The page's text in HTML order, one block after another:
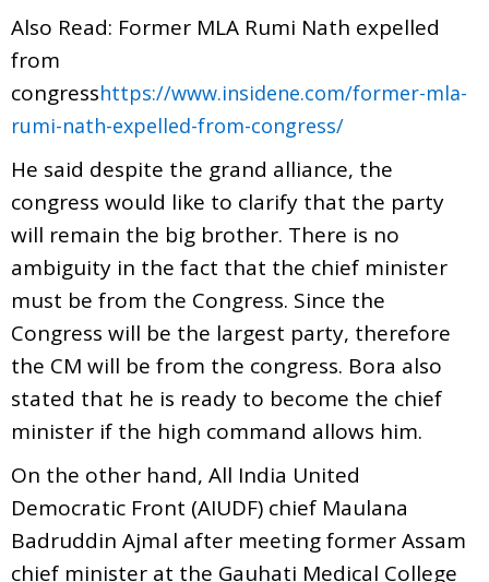
Also Read: Former MLA Rumi Nath expelled
from
congresshttps://www.insidene.com/former-mla-
rumi-nath-expelled-from-congress/
He said despite the grand alliance, the
congress would like to clarify that the party
will remain the big brother. There is no
ambiguity in the fact that the chief minister
must be from the Congress. Since the
Congress will be the largest party, therefore
the CM will be from the congress. Bora also
stated that he is ready to become the chief
minister if the high command allows him.
On the other hand, All India United
Democratic Front (AIUDF) chief Maulana
Badruddin Ajmal after meeting former Assam
chief minister at the Gauhati Medical College